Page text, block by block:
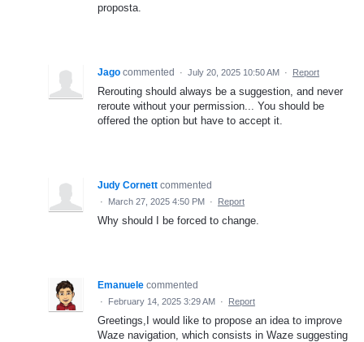
proposta.
Jago commented · July 20, 2025 10:50 AM · Report
Rerouting should always be a suggestion, and never
reroute without your permission... You should be
offered the option but have to accept it.
Judy Cornett commented
· March 27, 2025 4:50 PM · Report
Why should I be forced to change.
Emanuele commented
· February 14, 2025 3:29 AM · Report
Greetings,I would like to propose an idea to improve
Waze navigation, which consists in Waze suggesting